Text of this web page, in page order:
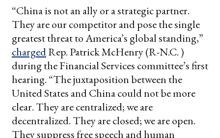
“China is not an ally or a strategic partner.
They are our competitor and pose the single
greatest threat to America’s global standing,”
chargedRep. Patrick McHenry (R-N.C. )
during the Financial Services committee’s first
hearing. “The juxtaposition between the
United States and China could not be more
clear. They are centralized; we are
decentralized. They are closed; we are open.
They suppress free speech and human